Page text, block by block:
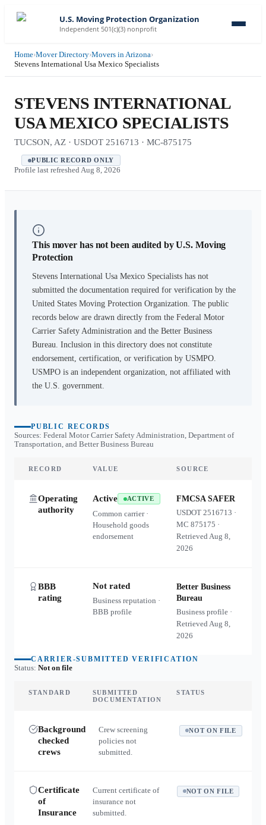
U.S. Moving Protection Organization
Independent 501(c)(3) nonprofit
Home›Mover Directory›Movers in Arizona›
Stevens International Usa Mexico Specialists
STEVENS INTERNATIONAL
USA MEXICO SPECIALISTS
TUCSON, AZ · USDOT 2516713 · MC-875175
PUBLIC RECORD ONLY
Profile last refreshed Aug 8, 2026
This mover has not been audited by U.S. Moving
Protection
Stevens International Usa Mexico Specialists has not
submitted the documentation required for verification by the
United States Moving Protection Organization. The public
records below are drawn directly from the Federal Motor
Carrier Safety Administration and the Better Business
Bureau. Inclusion in this directory does not constitute
endorsement, certification, or verification by USMPO.
USMPO is an independent organization, not affiliated with
the U.S. government.
PUBLIC RECORDS
Sources: Federal Motor Carrier Safety Administration, Department of
Transportation, and Better Business Bureau
RECORD VALUE SOURCE
Operating
authority
Active ACTIVE
Common carrier ·
Household goods
endorsement
FMCSA SAFER
USDOT2516713 ·
MC875175 ·
RetrievedAug 8,
2026
BBB
rating
Not rated
Business reputation ·
BBB profile
Better Business
Bureau
Business profile ·
RetrievedAug 8,
2026
CARRIER-SUBMITTED VERIFICATION
Status: Not on file
STANDARD
SUBMITTED
DOCUMENTATION
STATUS
Background
checked
crews
Crew screening
policies not
submitted.
NOT ON FILE
Certificate
of
Insurance
Current certificate of
insurance not
submitted.
NOT ON FILE